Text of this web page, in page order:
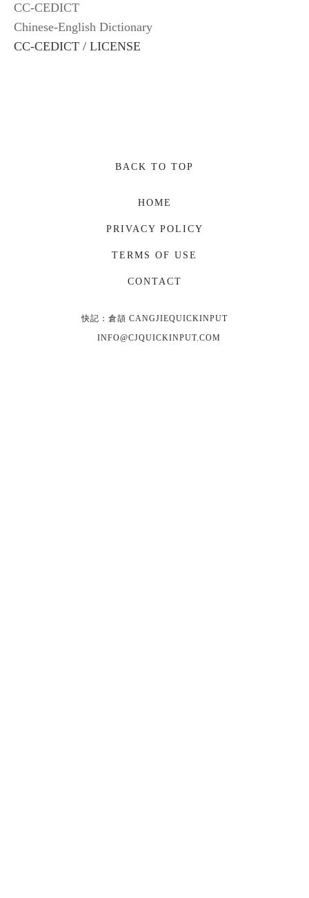
CC-CEDICT
Chinese-English Dictionary
CC-CEDICT / LICENSE
BACK TO TOP
HOME
PRIVACY POLICY
TERMS OF USE
CONTACT
快記：倉頡 CANGJIEQUICKINPUT
INFO@CJQUICKINPUT.COM